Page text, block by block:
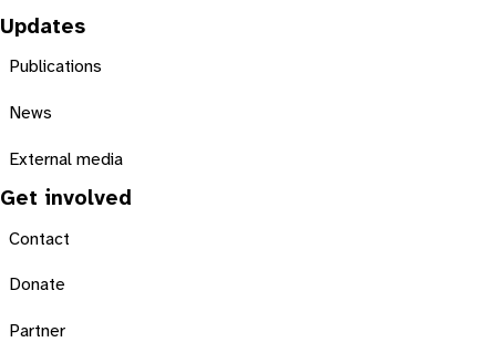
Updates
Publications
News
External media
Get involved
Contact
Donate
Partner